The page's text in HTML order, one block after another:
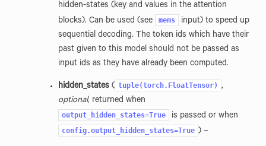
hidden-states (key and values in the attention
blocks). Can be used (see
mems
input) to speed up
sequential decoding. The token ids which have their
past given to this model should not be passed as
input ids as they have already been computed.
hidden_states( tuple(torch.FloatTensor) ,
optional, returned when
output_hidden_states=True is passed or when
config.output_hidden_states=True ) –